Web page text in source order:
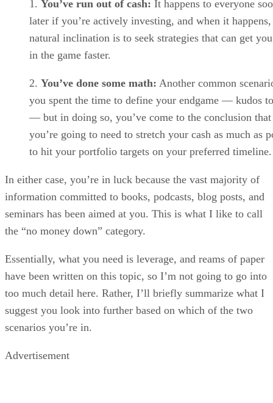
You’ve run out of cash: It happens to everyone
later if you’re actively investing, and when it
natural inclination is to seek strategies that can get
in the game faster.
You’ve done some math: Another common
you spent the time to define your endgame — kudos
— but in doing so, you’ve come to the conclusion that
you’re going to need to stretch your cash as much as
to hit your portfolio targets on your preferred timeline.
In either case, you’re in luck because the vast majority of
information committed to books, podcasts, blog posts, and
seminars has been aimed at you. This is what I like to call
the “no money down” category.
Essentially, what you need is leverage, and reams of paper
have been written on this topic, so I’m not going to go into
too much detail here. Rather, I’ll briefly summarize what I
suggest you look into further based on which of the two
scenarios you’re in.
Advertisement